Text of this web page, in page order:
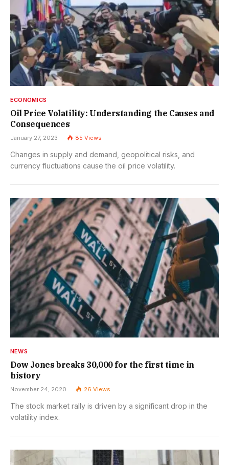
ECONOMICS
Oil Price Volatility: Understanding the Causes and
Consequences
January 27, 2023 85 Views
Changes in supply and demand, geopolitical risks, and
currency fluctuations cause the oil price volatility.
NEWS
Dow Jones breaks 30,000 for the first time in
history
November 24, 2020 26 Views
The stock market rally is driven by a significant drop in the
volatility index.